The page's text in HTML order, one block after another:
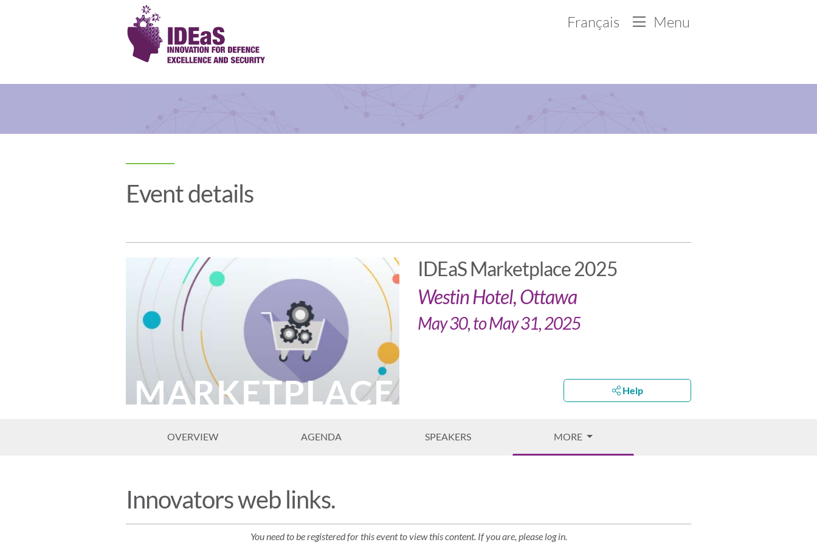
Français Menu
Event details
MARKETPLACE
IDEaS Marketplace 2025
Westin Hotel, Ottawa
May 30, to May 31, 2025
Help
OVERVIEW AGENDA SPEAKERS MORE
Innovators web links.
You need to be registered for this event to view this content. If you are, please log in.